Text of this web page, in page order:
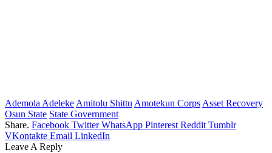
Ademola Adeleke Amitolu Shittu Amotekun Corps Asset Recovery
Osun State State Government
Share. Facebook Twitter WhatsApp Pinterest Reddit Tumblr
VKontakte Email LinkedIn
Leave A Reply